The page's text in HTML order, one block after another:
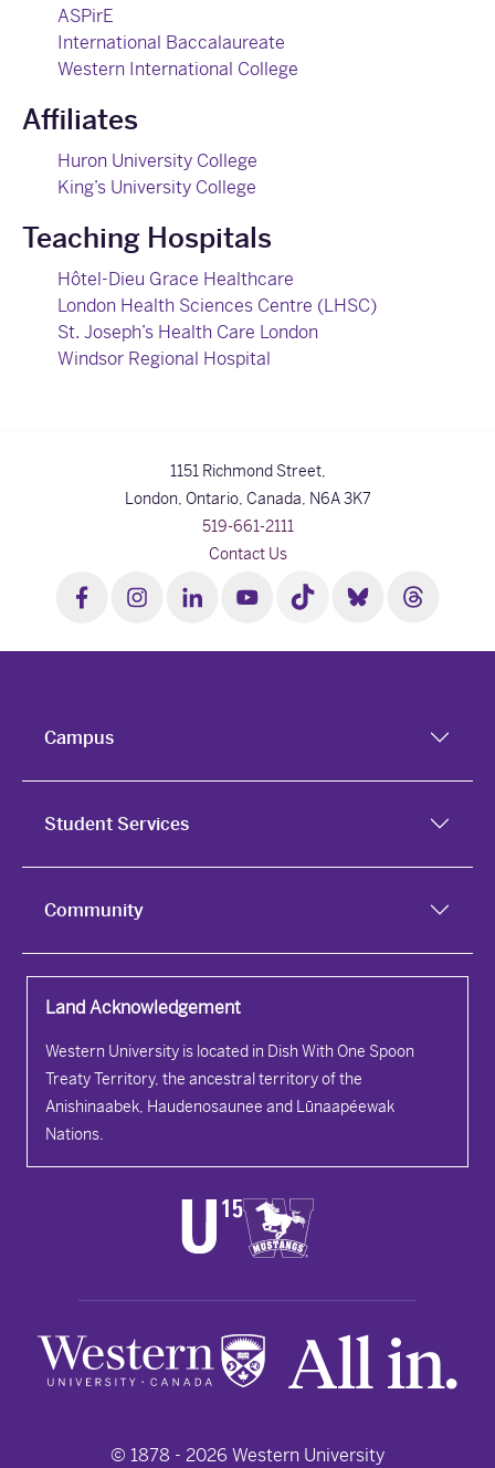
ASPirE
International Baccalaureate
Western International College
Affiliates
Huron University College
King’s University College
Teaching Hospitals
Hôtel-Dieu Grace Healthcare
London Health Sciences Centre (LHSC)
St. Joseph’s Health Care London
Windsor Regional Hospital
1151 Richmond Street,
London, Ontario, Canada, N6A 3K7
519-661-2111
Contact Us
Campus
Student Services
Community
Land Acknowledgement
Western University is located in Dish With One Spoon
Treaty Territory, the ancestral territory of the
Anishinaabek, Haudenosaunee and Lūnaapéewak
Nations.
© 1878 - 2026 Western University